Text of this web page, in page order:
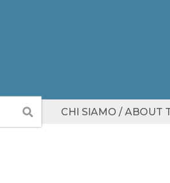
Cerca CHI SIAMO / ABOUT